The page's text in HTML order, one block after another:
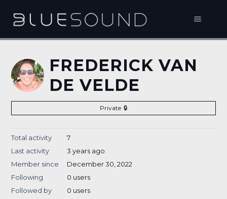
FREDERICK VAN
DE VELDE
Private
Total activity
7
Last activity
3 years ago
Member since
December 30, 2022
Following
0 users
Followed by
0 users